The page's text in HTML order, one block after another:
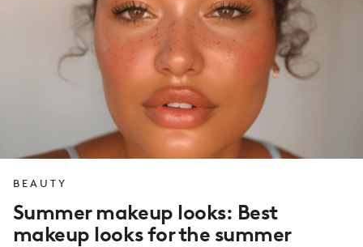
BEAUTY
Summer makeup looks: Best
makeup looks for the summer